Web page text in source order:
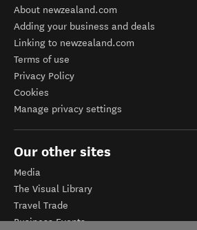
About newzealand.com
Adding your business and deals
Linking to newzealand.com
Terms of use
Privacy Policy
Cookies
Manage privacy settings
Our other sites
Media
The Visual Library
Travel Trade
Business Events